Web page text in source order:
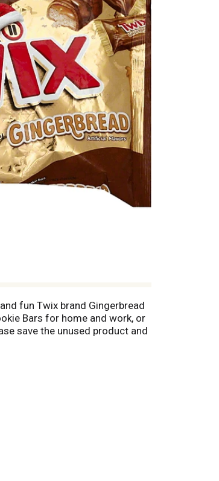
fun Twix brand Gingerbread
Bars for home and work, or
save the unused product and
sat. fat (10% DV); 8 g sugars